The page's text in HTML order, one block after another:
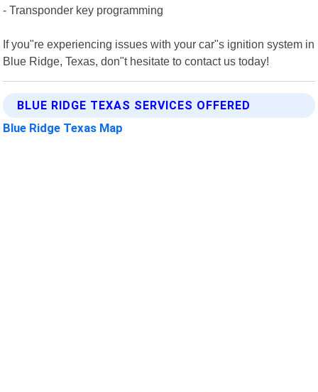
- Transponder key programming
If you"re experiencing issues with your car"s ignition system in
Blue Ridge, Texas, don"t hesitate to contact us today!
BLUE RIDGE TEXAS SERVICES OFFERED
Blue Ridge Texas Map